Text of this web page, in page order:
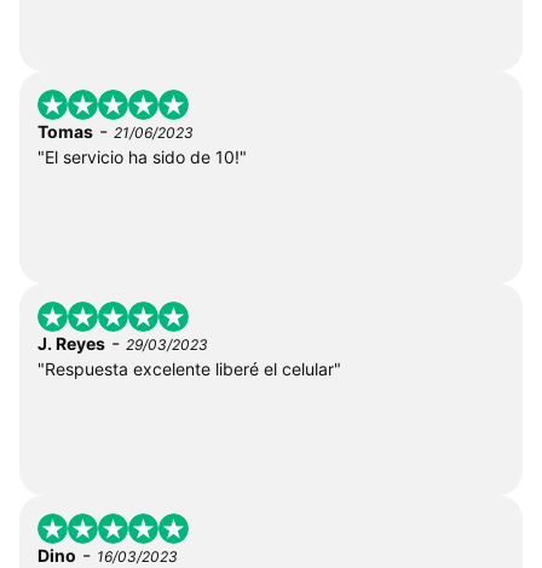
Tomas - 21/06/2023
"El servicio ha sido de 10!"
J. Reyes - 29/03/2023
"Respuesta excelente liberé el celular"
Dino - 16/03/2023